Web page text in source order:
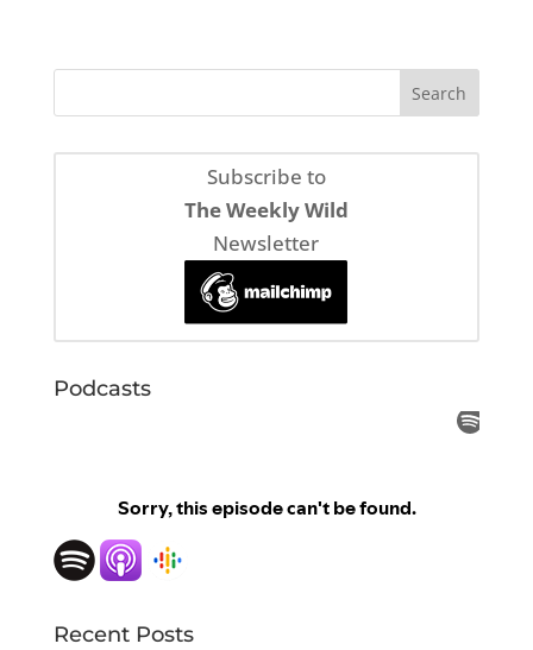
Subscribe to
The Weekly Wild
Newsletter
Podcasts
Recent Posts